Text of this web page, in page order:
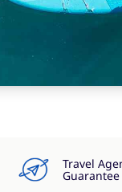
Travel
Guarantee